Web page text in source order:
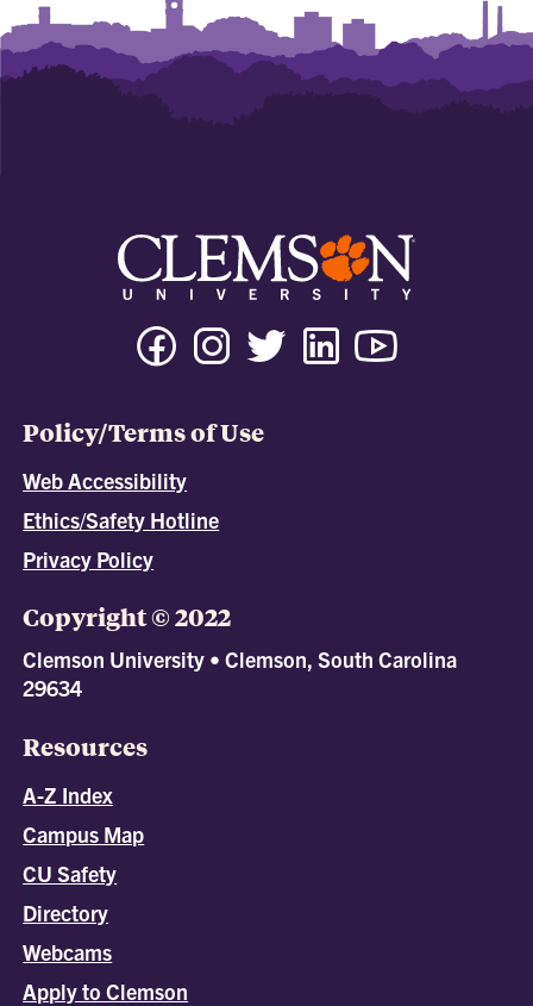
Policy/Terms of Use
Web Accessibility
Ethics/Safety Hotline
Privacy Policy
Copyright © 2022
Clemson University • Clemson, South Carolina
29634
Resources
A-Z Index
Campus Map
CU Safety
Directory
Webcams
Apply to Clemson